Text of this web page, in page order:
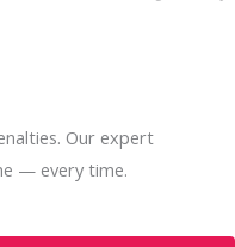
Our expert
— every time.